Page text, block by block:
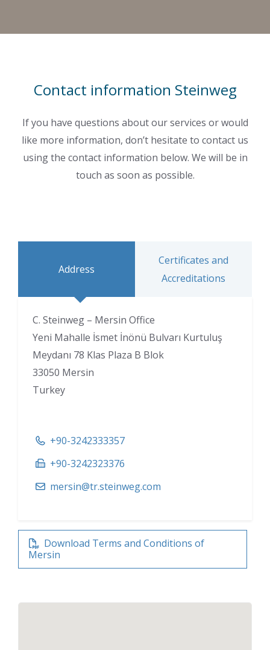
Contact information Steinweg
If you have questions about our services or would
like more information, don’t hesitate to contact us
using the contact information below. We will be in
touch as soon as possible.
Address
Certificates and
Accreditations
C. Steinweg – Mersin Office
Yeni Mahalle İsmet İnönü Bulvarı Kurtuluş
Meydanı 78 Klas Plaza B Blok
33050 Mersin
Turkey
+90-3242333357
+90-3242323376
mersin@tr.steinweg.com
Download Terms and Conditions of
Mersin